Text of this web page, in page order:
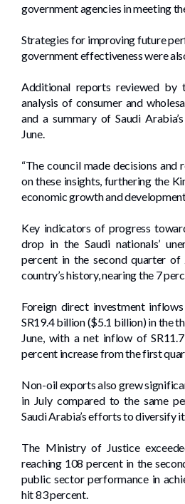
government agencies in meeting
Strategies for improving future
government effectiveness were
Additional reports reviewed by
analysis of consumer and
and a summary of Saudi
June.
“The council made decisions and
on these insights, furthering the
economic growth and
Key indicators of progress
drop in the Saudi nationals’
percent in the second quarter
country’s history, nearing the 7
Foreign direct investment
SR19.4 billion ($5.1 billion) in the
June, with a net inflow of
percent increase from the first
Non-oil exports also grew
in July compared to the same
Saudi Arabia’s efforts to diversify
The Ministry of Justice
reaching 108 percent in the
public sector performance in
hit 83 percent.